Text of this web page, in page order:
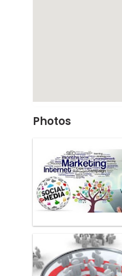
Photos